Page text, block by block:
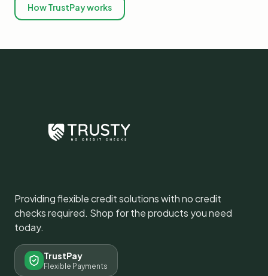
How TrustPay works
Providing flexible credit solutions with no credit
checks required. Shop for the products you need
today.
TrustPay
Flexible Payments